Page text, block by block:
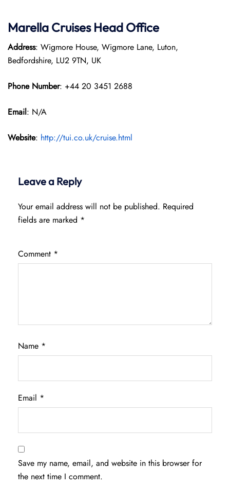
Marella Cruises Head Office
Address: Wigmore House, Wigmore Lane, Luton,
Bedfordshire, LU2 9TN, UK
Phone Number: +44 20 3451 2688
Email: N/A
Website: http://tui.co.uk/cruise.html
Leave a Reply
Your email address will not be published. Required
fields are marked *
Comment *
Name *
Email *
Save my name, email, and website in this browser for
the next time I comment.